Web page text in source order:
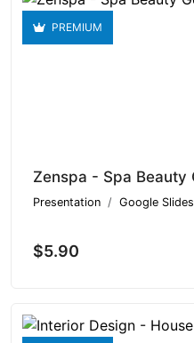
PREMIUM
Presentation Google Slides
$5.90